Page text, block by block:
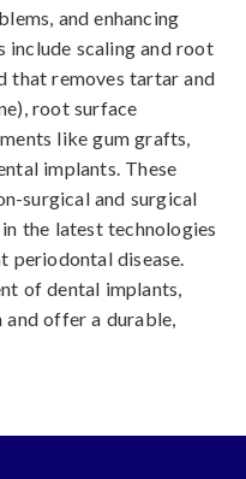
and enhancing
include scaling and root
that removes tartar and
root surface
like gum grafts,
implants. These
surgical and surgical
the latest technologies
periodontal disease.
of dental implants,
and offer a durable,